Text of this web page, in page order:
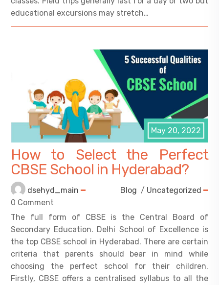
educational excursions may stretch…
May 20, 2022
How to Select the Perfect
CBSE School in Hyderabad?
dsehyd_main Blog / Uncategorized
0 Comment
The full form of CBSE is the Central Board of
Secondary Education. Delhi School of Excellence is
the top CBSE school in Hyderabad. There are certain
criteria that parents should bear in mind while
choosing the perfect school for their children.
Firstly, CBSE offers a centralised syllabus to all the